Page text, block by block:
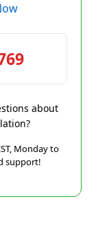
about
Monday to
support!